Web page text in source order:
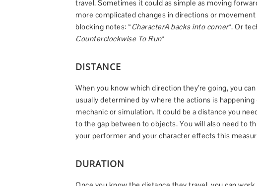
travel. Sometimes it could as simple as moving
more complicated changes in directions or
blocking notes: “ CharacterA backs into corner“. Or
Counterclockwise To Run“
DISTANCE
When you know which direction they’re going, you
usually determined by where the actions is
mechanic or simulation. It could be a distance you
to the gap between to objects. You will also need to
your performer and your character effects this
DURATION